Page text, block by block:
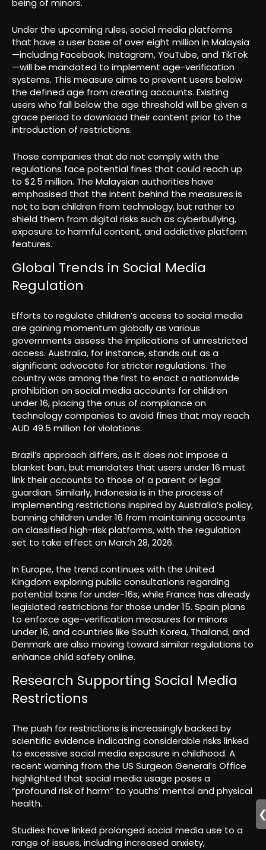
being of minors.
Under the upcoming rules, social media platforms
that have a user base of over eight million in Malaysia
—including Facebook, Instagram, YouTube, and TikTok
—will be mandated to implement age-verification
systems. This measure aims to prevent users below
the defined age from creating accounts. Existing
users who fall below the age threshold will be given a
grace period to download their content prior to the
introduction of restrictions.
Those companies that do not comply with the
regulations face potential fines that could reach up
to $2.5 million. The Malaysian authorities have
emphasised that the intent behind the measures is
not to ban children from technology, but rather to
shield them from digital risks such as cyberbullying,
exposure to harmful content, and addictive platform
features.
Global Trends in Social Media
Regulation
Efforts to regulate children’s access to social media
are gaining momentum globally as various
governments assess the implications of unrestricted
access. Australia, for instance, stands out as a
significant advocate for stricter regulations. The
country was among the first to enact a nationwide
prohibition on social media accounts for children
under 16, placing the onus of compliance on
technology companies to avoid fines that may reach
AUD 49.5 million for violations.
Brazil’s approach differs, as it does not impose a
blanket ban, but mandates that users under 16 must
link their accounts to those of a parent or legal
guardian. Similarly, Indonesia is in the process of
implementing restrictions inspired by Australia’s policy,
banning children under 16 from maintaining accounts
on classified high-risk platforms, with the regulation
set to take effect on March 28, 2026.
In Europe, the trend continues with the United
Kingdom exploring public consultations regarding
potential bans for under-16s, while France has already
legislated restrictions for those under 15. Spain plans
to enforce age-verification measures for minors
under 16, and countries like South Korea, Thailand, and
Denmark are also moving toward similar regulations to
enhance child safety online.
Research Supporting Social Media
Restrictions
The push for restrictions is increasingly backed by
scientific evidence indicating considerable risks linked
to excessive social media exposure in childhood. A
recent warning from the US Surgeon General’s Office
highlighted that social media usage poses a
“profound risk of harm” to youths’ mental and physical
health.
Studies have linked prolonged social media use to a
range of issues, including increased anxiety,